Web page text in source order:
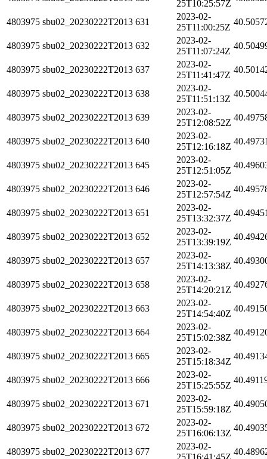
25T10:25:57Z
4803975 sbu02_20230222T2013 631
2023-02-
25T11:00:25Z
4803975 sbu02_20230222T2013 632
2023-02-
25T11:07:24Z
4803975 sbu02_20230222T2013 637
2023-02-
25T11:41:47Z
4803975 sbu02_20230222T2013 638
2023-02-
25T11:51:13Z
4803975 sbu02_20230222T2013 639
2023-02-
25T12:08:52Z
4803975 sbu02_20230222T2013 640
2023-02-
25T12:16:18Z
4803975 sbu02_20230222T2013 645
2023-02-
25T12:51:05Z
4803975 sbu02_20230222T2013 646
2023-02-
25T12:57:54Z
4803975 sbu02_20230222T2013 651
2023-02-
25T13:32:37Z
4803975 sbu02_20230222T2013 652
2023-02-
25T13:39:19Z
4803975 sbu02_20230222T2013 657
2023-02-
25T14:13:38Z
4803975 sbu02_20230222T2013 658
2023-02-
25T14:20:21Z
4803975 sbu02_20230222T2013 663
2023-02-
25T14:54:40Z
4803975 sbu02_20230222T2013 664
2023-02-
25T15:02:38Z
4803975 sbu02_20230222T2013 665
2023-02-
25T15:18:34Z
4803975 sbu02_20230222T2013 666
2023-02-
25T15:25:55Z
4803975 sbu02_20230222T2013 671
2023-02-
25T15:59:18Z
4803975 sbu02_20230222T2013 672
2023-02-
25T16:06:13Z
4803975 sbu02_20230222T2013 677
2023-02-
25T16:41:45Z